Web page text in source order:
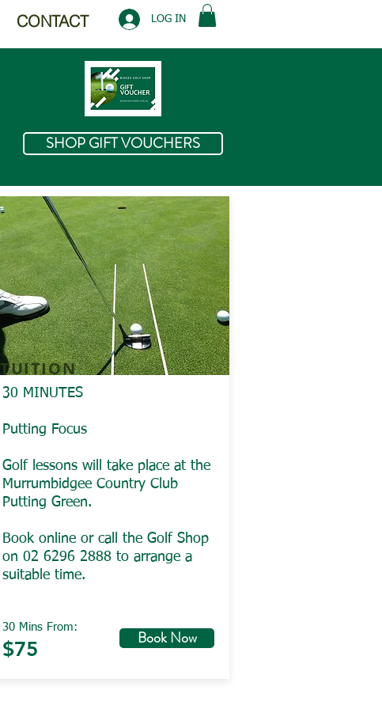
CONTACT LOG IN
SHOP GIFT VOUCHERS
TUITION
30 MINUTES
Putting Focus
Golf lessons will take place at the
Murrumbidgee Country Club
Putting Green.
Book online or call the Golf Shop
on 02 6296 2888 to arrange a
suitable time.
30 Mins From:
$75 Book Now